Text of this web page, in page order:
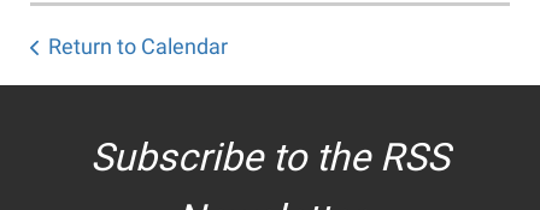
Return to Calendar
Subscribe to the RSS